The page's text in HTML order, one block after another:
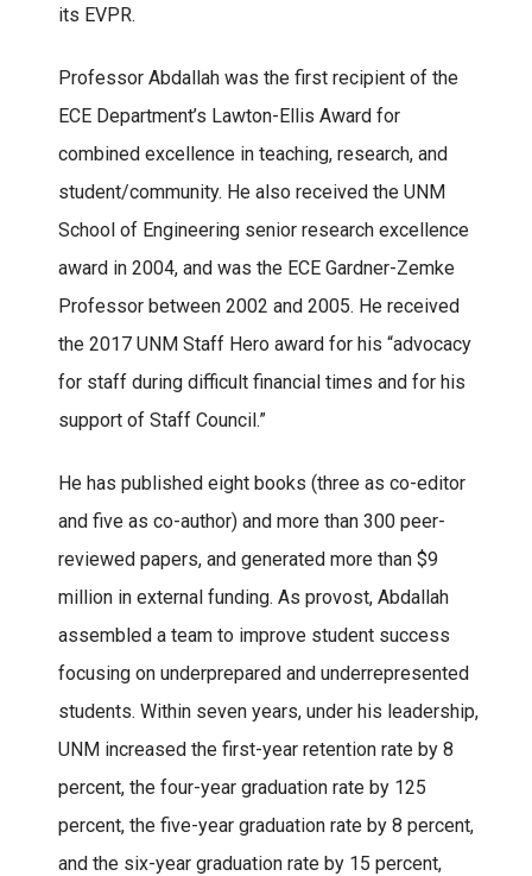
its EVPR.
Professor Abdallah was the first recipient of the
ECE Department’s Lawton-Ellis Award for
combined excellence in teaching, research, and
student/community. He also received the UNM
School of Engineering senior research excellence
award in 2004, and was the ECE Gardner-Zemke
Professor between 2002 and 2005. He received
the 2017 UNM Staff Hero award for his “advocacy
for staff during difficult financial times and for his
support of Staff Council.”
He has published eight books (three as co-editor
and five as co-author) and more than 300 peer-
reviewed papers, and generated more than $9
million in external funding. As provost, Abdallah
assembled a team to improve student success
focusing on underprepared and underrepresented
students. Within seven years, under his leadership,
UNM increased the first-year retention rate by 8
percent, the four-year graduation rate by 125
percent, the five-year graduation rate by 8 percent,
and the six-year graduation rate by 15 percent,